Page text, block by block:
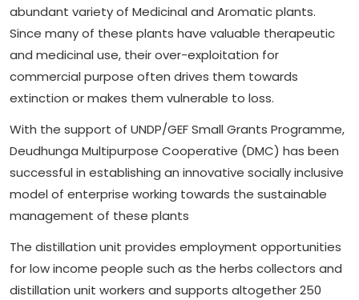
abundant variety of Medicinal and Aromatic plants.
Since many of these plants have valuable therapeutic
and medicinal use, their over-exploitation for
commercial purpose often drives them towards
extinction or makes them vulnerable to loss.
With the support of UNDP/GEF Small Grants Programme,
Deudhunga Multipurpose Cooperative (DMC) has been
successful in establishing an innovative socially inclusive
model of enterprise working towards the sustainable
management of these plants
The distillation unit provides employment opportunities
for low income people such as the herbs collectors and
distillation unit workers and supports altogether 250